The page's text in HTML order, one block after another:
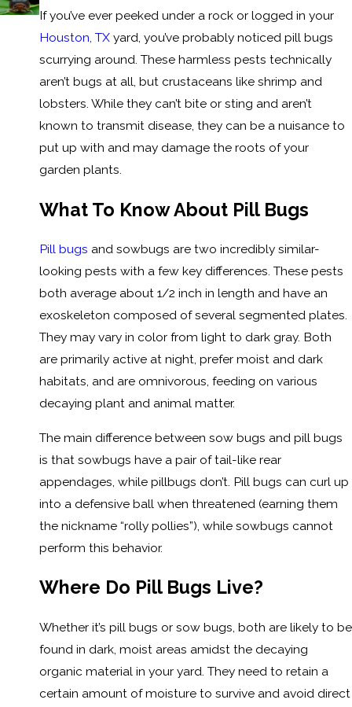
If you’ve ever peeked under a rock or logged in your
Houston, TXyard, you’ve probably noticed pill bugs
scurrying around. These harmless pests technically
aren’t bugs at all, but crustaceans like shrimp and
lobsters. While they can’t bite or sting and aren’t
known to transmit disease, they can be a nuisance to
put up with and may damage the roots of your
garden plants.
What To Know About Pill Bugs
Pill bugs and sowbugs are two incredibly similar-
looking pests with a few key differences. These pests
both average about 1/2 inch in length and have an
exoskeleton composed of several segmented plates.
They may vary in color from light to dark gray. Both
are primarily active at night, prefer moist and dark
habitats, and are omnivorous, feeding on various
decaying plant and animal matter.
The main difference between sow bugs and pill bugs
is that sowbugs have a pair of tail-like rear
appendages, while pillbugs don’t. Pill bugs can curl up
into a defensive ball when threatened (earning them
the nickname “rolly pollies”), while sowbugs cannot
perform this behavior.
Where Do Pill Bugs Live?
Whether it’s pill bugs or sow bugs, both are likely to be
found in dark, moist areas amidst the decaying
organic material in your yard. They need to retain a
certain amount of moisture to survive and avoid direct